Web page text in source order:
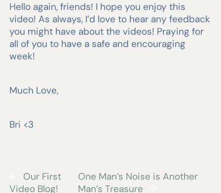
Hello again, friends! I hope you enjoy this
video! As always, I’d love to hear any feedback
you might have about the videos! Praying for
all of you to have a safe and encouraging
week!
Much Love,
Bri <3
Our First
Video Blog!
One Man’s Noise is Another
Man’s Treasure